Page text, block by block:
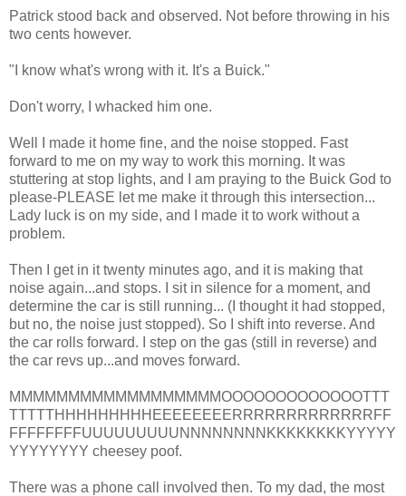
Patrick stood back and observed. Not before throwing in his
two cents however.
"I know what's wrong with it. It's a Buick."
Don't worry, I whacked him one.
Well I made it home fine, and the noise stopped. Fast
forward to me on my way to work this morning. It was
stuttering at stop lights, and I am praying to the Buick God to
please-PLEASE let me make it through this intersection...
Lady luck is on my side, and I made it to work without a
problem.
Then I get in it twenty minutes ago, and it is making that
noise again...and stops. I sit in silence for a moment, and
determine the car is still running... (I thought it had stopped,
but no, the noise just stopped). So I shift into reverse. And
the car rolls forward. I step on the gas (still in reverse) and
the car revs up...and moves forward.
MMMMMMMMMMMMMMMMMMOOOOOOOOOOOOOTTT
TTTTTHHHHHHHHHEEEEEEEERRRRRRRRRRRRRFF
FFFFFFFFUUUUUUUUUNNNNNNNNKKKKKKKKYYYYY
YYYYYYYY cheesey poof.
There was a phone call involved then. To my dad, the most